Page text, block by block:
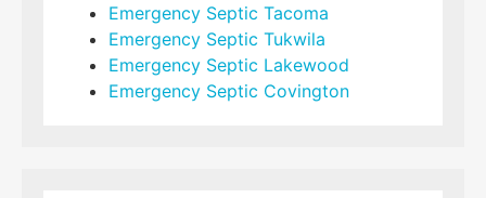
Emergency Septic Tacoma
Emergency Septic Tukwila
Emergency Septic Lakewood
Emergency Septic Covington